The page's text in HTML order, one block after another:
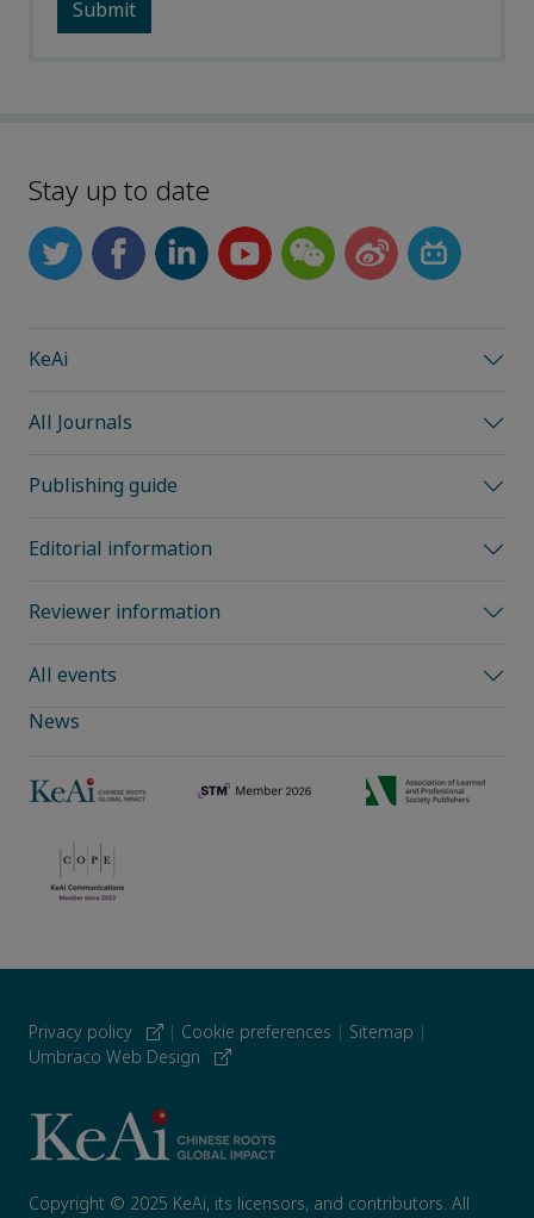
Stay up to date
KeAi
All Journals
Publishing guide
Editorial information
Reviewer information
All events
News
Privacy policy | Cookie preferences | Sitemap |
Umbraco Web Design
Copyright © 2025 KeAi, its licensors, and contributors. All